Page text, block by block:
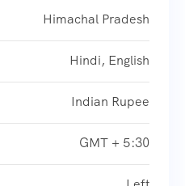
Himachal Pradesh
Hindi, English
Indian Rupee
GMT + 5:30